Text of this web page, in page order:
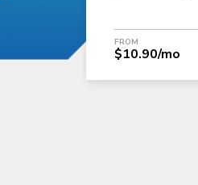
FROM
$10.90/mo